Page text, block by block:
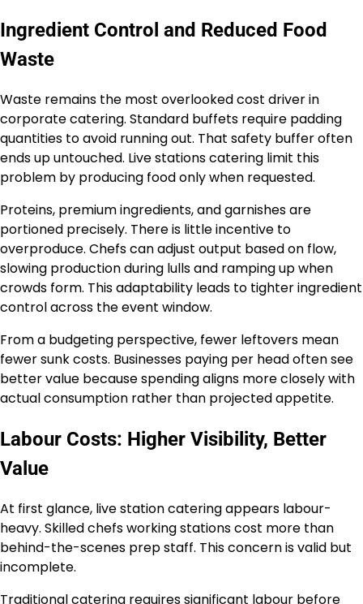
Ingredient Control and Reduced Food
Waste
Waste remains the most overlooked cost driver in
corporate catering. Standard buffets require padding
quantities to avoid running out. That safety buffer often
ends up untouched. Live stations catering limit this
problem by producing food only when requested.
Proteins, premium ingredients, and garnishes are
portioned precisely. There is little incentive to
overproduce. Chefs can adjust output based on flow,
slowing production during lulls and ramping up when
crowds form. This adaptability leads to tighter ingredient
control across the event window.
From a budgeting perspective, fewer leftovers mean
fewer sunk costs. Businesses paying per head often see
better value because spending aligns more closely with
actual consumption rather than projected appetite.
Labour Costs: Higher Visibility, Better
Value
At first glance, live station catering appears labour-
heavy. Skilled chefs working stations cost more than
behind-the-scenes prep staff. This concern is valid but
incomplete.
Traditional catering requires significant labour before